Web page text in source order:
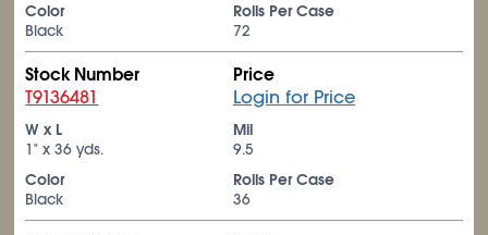
Color
Black
Rolls Per Case
72
Stock Number
T9136481
Price
Login for Price
W x L
1" x 36 yds.
Mil
9.5
Color
Black
Rolls Per Case
36